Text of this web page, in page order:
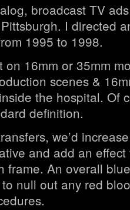
broadcast TV
I directed
1995 to 1998.
16mm or 35mm
scenes &
the hospital. Of
definition.
we’d
and add an
frame. An overall
null out any red